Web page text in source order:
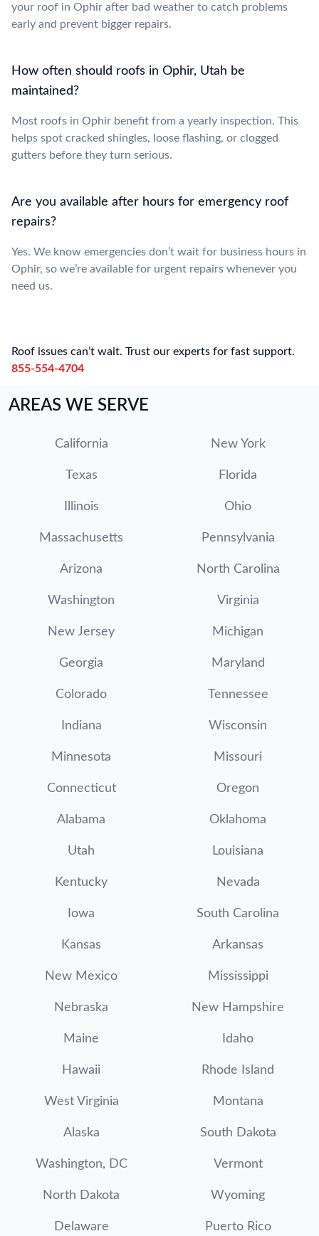
your roof in Ophir after bad weather to catch problems
early and prevent bigger repairs.
How often should roofs in Ophir, Utah be
maintained?
Most roofs in Ophir benefit from a yearly inspection. This
helps spot cracked shingles, loose flashing, or clogged
gutters before they turn serious.
Are you available after hours for emergency roof
repairs?
Yes. We know emergencies don’t wait for business hours in
Ophir, so we’re available for urgent repairs whenever you
need us.
Roof issues can’t wait. Trust our experts for fast support.
855-554-4704
AREAS WE SERVE
California New York
Texas Florida
Illinois Ohio
Massachusetts Pennsylvania
Arizona North Carolina
Washington Virginia
New Jersey Michigan
Georgia Maryland
Colorado Tennessee
Indiana Wisconsin
Minnesota Missouri
Connecticut Oregon
Alabama Oklahoma
Utah Louisiana
Kentucky Nevada
Iowa South Carolina
Kansas Arkansas
New Mexico Mississippi
Nebraska New Hampshire
Maine Idaho
Hawaii Rhode Island
West Virginia Montana
Alaska South Dakota
Washington, DC Vermont
North Dakota Wyoming
Delaware Puerto Rico